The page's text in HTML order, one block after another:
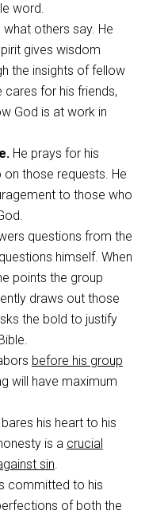
word.
others say. He
gives wisdom
the insights of fellow
cares for his friends,
God is at work in
He prays for his
those requests. He
to those who
questions from the
himself. When
points the group
draws out those
the bold to justify
before his group
will have maximum
his heart to his
is a crucial
sin.
committed to his
of both the